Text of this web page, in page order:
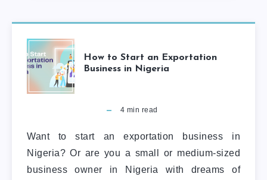
How to Start an Exportation
Business in Nigeria
4 min read
Want to start an exportation business in
Nigeria? Or are you a small or medium-sized
business owner in Nigeria with dreams of